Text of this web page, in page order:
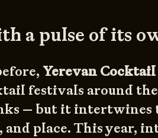
a pulse of its
Yerevan Cocktail
festivals around
— but it intertwines
place. This year,